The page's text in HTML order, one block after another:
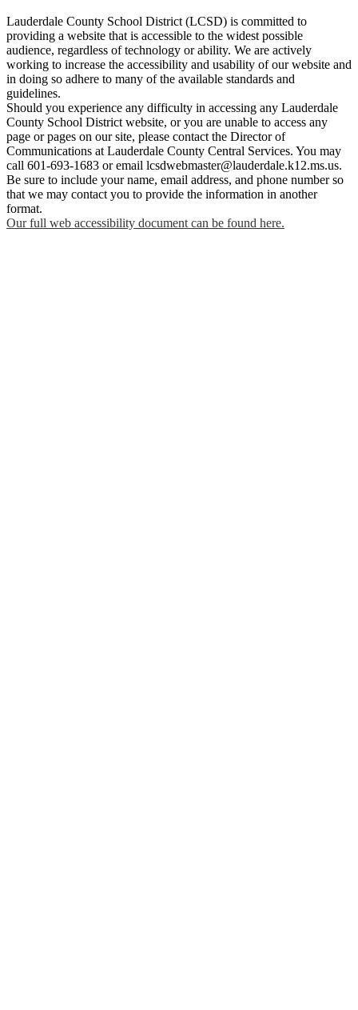
Lauderdale County School District (LCSD) is committed to
providing a website that is accessible to the widest possible
audience, regardless of technology or ability. We are actively
working to increase the accessibility and usability of our website and
in doing so adhere to many of the available standards and
guidelines.
Should you experience any difficulty in accessing any Lauderdale
County School District website, or you are unable to access any
page or pages on our site, please contact the Director of
Communications at Lauderdale County Central Services. You may
call 601-693-1683 or email lcsdwebmaster@lauderdale.k12.ms.us.
Be sure to include your name, email address, and phone number so
that we may contact you to provide the information in another
format.
Our full web accessibility document can be found here.